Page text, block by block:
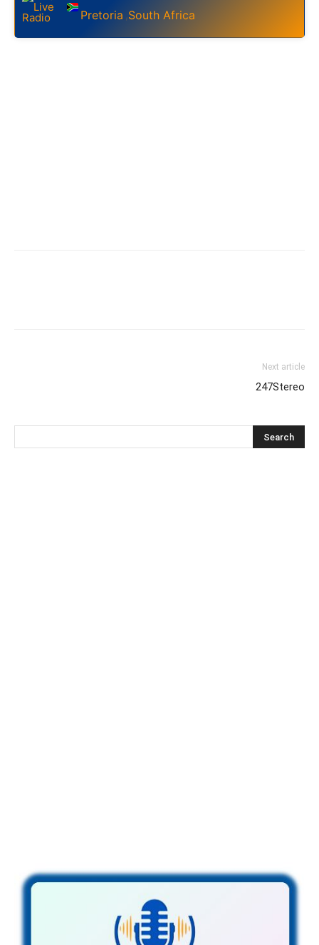
Pretoria ,South Africa
Next article
247Stereo